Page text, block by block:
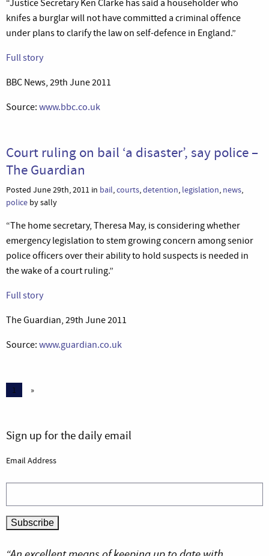
“Justice Secretary Ken Clarke has said a householder who
knifes a burglar will not have committed a criminal offence
under plans to clarify the law on self-defence in England.”
Full story
BBC News, 29th June 2011
Source: www.bbc.co.uk
Court ruling on bail ‘a disaster’, say police –
The Guardian
Posted June 29th, 2011 in bail,courts,detention, legislation, news,
police by sally
“The home secretary, Theresa May, is considering whether
emergency legislation to stem growing concern among senior
police officers over their ability to hold suspects is needed in
the wake of a court ruling.”
Full story
The Guardian, 29th June 2011
Source: www.guardian.co.uk
1 »
Sign up for the daily email
Email Address